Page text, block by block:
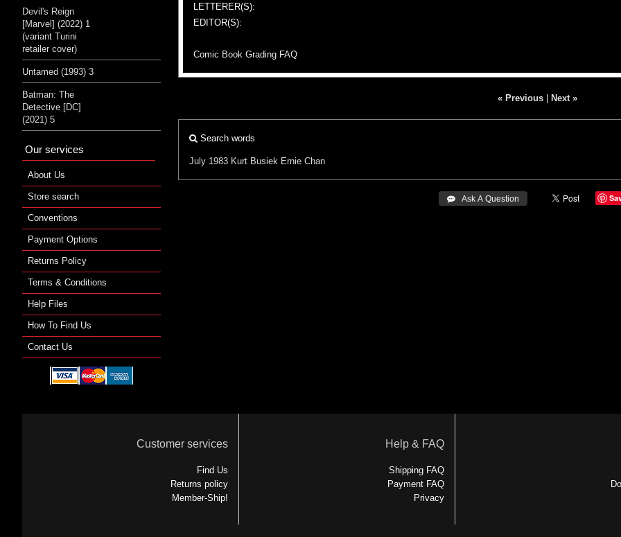
LETTERER(S):
EDITOR(S):
Comic Book Grading FAQ
« Previous| Next »
Search words
July 1983 Kurt Busiek Ernie Chan
 Ask A Question
Devil's Reign
[Marvel] (2022) 1
(variant Turini
retailer cover)
Untamed (1993) 3
Batman: The
Detective [DC]
(2021) 5
Our services
About Us
Store search
Conventions
Payment Options
Returns Policy
Terms & Conditions
Help Files
How To Find Us
Contact Us
Customer services
Find Us
Returns policy
Member-Ship!
Help & FAQ
Shipping FAQ
Payment FAQ
Privacy